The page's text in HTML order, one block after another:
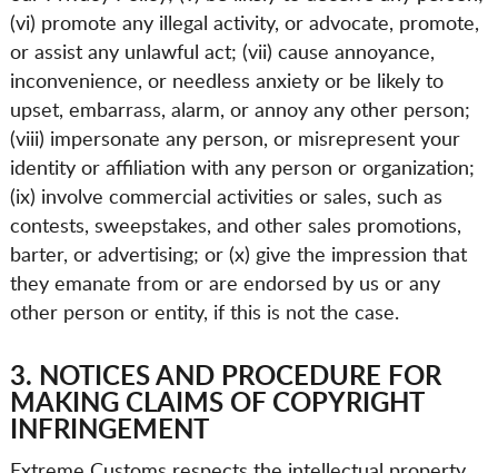
(vi) promote any illegal activity, or advocate, promote,
or assist any unlawful act; (vii) cause annoyance,
inconvenience, or needless anxiety or be likely to
upset, embarrass, alarm, or annoy any other person;
(viii) impersonate any person, or misrepresent your
identity or affiliation with any person or organization;
(ix) involve commercial activities or sales, such as
contests, sweepstakes, and other sales promotions,
barter, or advertising; or (x) give the impression that
they emanate from or are endorsed by us or any
other person or entity, if this is not the case.
3. NOTICES AND PROCEDURE FOR
MAKING CLAIMS OF COPYRIGHT
INFRINGEMENT